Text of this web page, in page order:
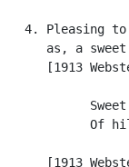
4. Pleasing
as, a
[1913
Of
[1913